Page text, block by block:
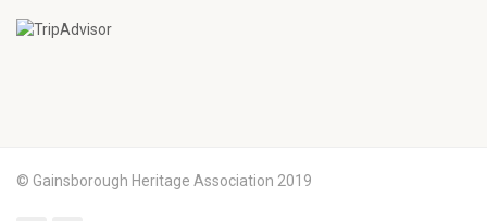
© Gainsborough Heritage Association 2019